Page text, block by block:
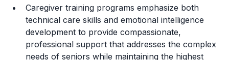
Caregiver training programs emphasize both
technical care skills and emotional intelligence
development to provide compassionate,
professional support that addresses the complex
needs of seniors while maintaining the highest